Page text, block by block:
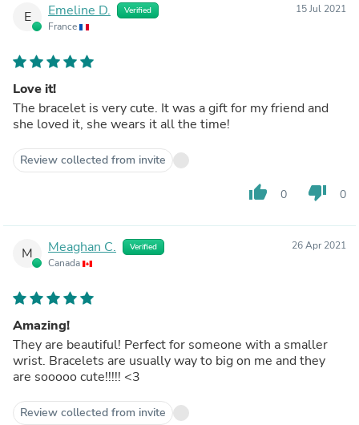
E Emeline D. Verified
France
15 Jul 2021
Love it!
The bracelet is very cute. It was a gift for my friend and
she loved it, she wears it all the time!
Review collected from invite
thumb_up 0 thumb_down 0
M Meaghan C. Verified
Canada
26 Apr 2021
Amazing!
They are beautiful! Perfect for someone with a smaller
wrist. Bracelets are usually way to big on me and they
are sooooo cute!!!!! <3
Review collected from invite